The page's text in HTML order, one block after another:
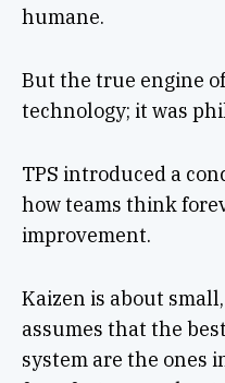
humane.
But the true engine of
technology; it was
TPS introduced a
how teams think
improvement.
Kaizen is about
assumes that the
system are the ones